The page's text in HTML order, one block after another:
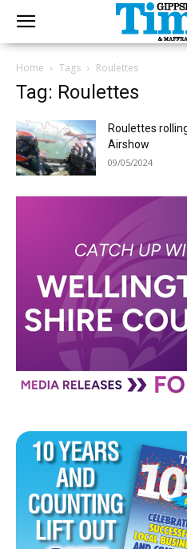
Home Tags Roulettes
Tag: Roulettes
Roulettes
Airshow
09/05/2024